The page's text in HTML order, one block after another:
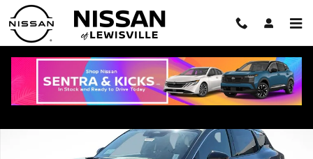
Skip to main content
New 2026 Nissan Kicks SR SUV Photo 1 of 22